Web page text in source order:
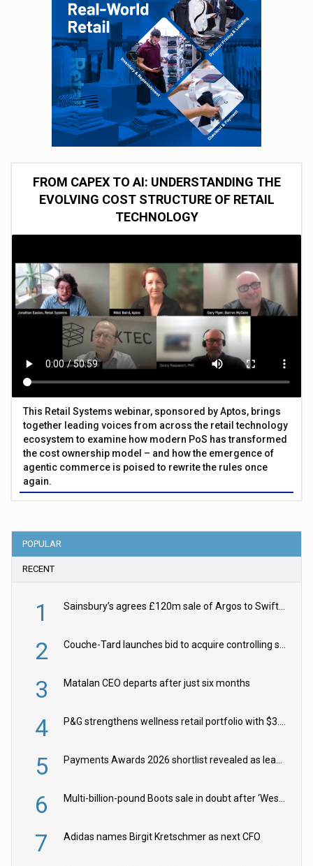
FROM CAPEX TO AI: UNDERSTANDING THE
EVOLVING COST STRUCTURE OF RETAIL
TECHNOLOGY
This Retail Systems webinar, sponsored by Aptos, brings
together leading voices from across the retail technology
ecosystem to examine how modern PoS has transformed
the cost ownership model – and how the emergence of
agentic commerce is poised to rewrite the rules once
again.
POPULAR
RECENT
1
2
3 Matalan CEO departs after just six months
4
5
6
7 Adidas names Birgit Kretschmer as next CFO